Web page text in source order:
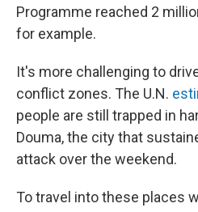
Programme reached 2
for example.
It's more challenging to
conflict zones. The U.N.
people are still trapped in
Douma, the city that
attack over the weekend.
To travel into these places